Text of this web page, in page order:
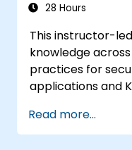
28 Hours
This instructor-
knowledge
practices for
applications and
Read more...